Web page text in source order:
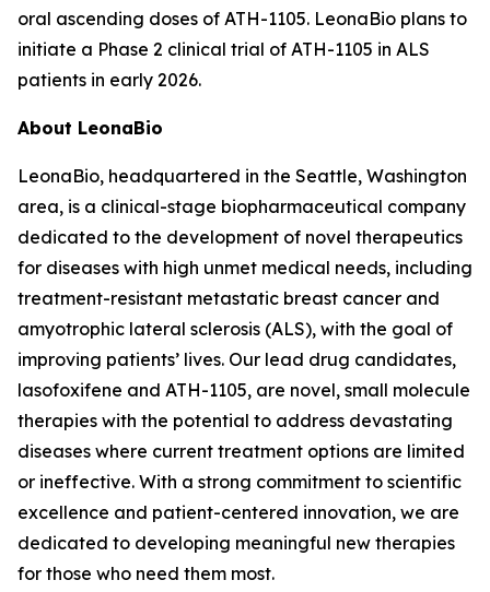
oral ascending doses of ATH-1105. LeonaBio plans to
initiate a Phase 2 clinical trial of ATH-1105 in ALS
patients in early 2026.
About LeonaBio
LeonaBio, headquartered in the Seattle, Washington
area, is a clinical-stage biopharmaceutical company
dedicated to the development of novel therapeutics
for diseases with high unmet medical needs, including
treatment-resistant metastatic breast cancer and
amyotrophic lateral sclerosis (ALS), with the goal of
improving patients’ lives. Our lead drug candidates,
lasofoxifene and ATH-1105, are novel, small molecule
therapies with the potential to address devastating
diseases where current treatment options are limited
or ineffective. With a strong commitment to scientific
excellence and patient-centered innovation, we are
dedicated to developing meaningful new therapies
for those who need them most.